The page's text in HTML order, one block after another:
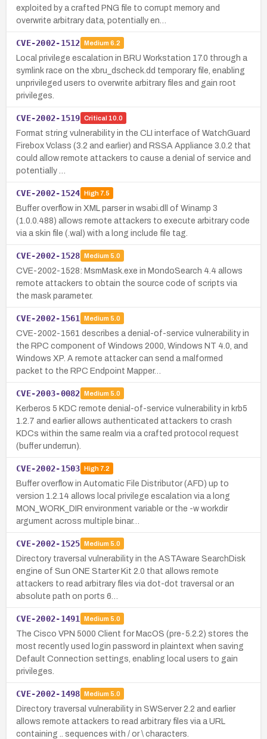
exploited by a crafted PNG file to corrupt memory and
overwrite arbitrary data, potentially en…
CVE-2002-1512 Medium 6.2
Local privilege escalation in BRU Workstation 17.0 through a
symlink race on the xbru_dscheck.dd temporary file, enabling
unprivileged users to overwrite arbitrary files and gain root
privileges.
CVE-2002-1519 Critical 10.0
Format string vulnerability in the CLI interface of WatchGuard
Firebox Vclass (3.2 and earlier) and RSSA Appliance 3.0.2 that
could allow remote attackers to cause a denial of service and
potentially …
CVE-2002-1524 High7.5
Buffer overflow in XML parser in wsabi.dll of Winamp 3
(1.0.0.488) allows remote attackers to execute arbitrary code
via a skin file (.wal) with a long include file tag.
CVE-2002-1528 Medium 5.0
CVE-2002-1528: MsmMask.exe in MondoSearch 4.4 allows
remote attackers to obtain the source code of scripts via
the mask parameter.
CVE-2002-1561 Medium 5.0
CVE-2002-1561 describes a denial-of-service vulnerability in
the RPC component of Windows 2000, Windows NT 4.0, and
Windows XP. A remote attacker can send a malformed
packet to the RPC Endpoint Mapper…
CVE-2003-0082 Medium 5.0
Kerberos 5 KDC remote denial-of-service vulnerability in krb5
1.2.7 and earlier allows authenticated attackers to crash
KDCs within the same realm via a crafted protocol request
(buffer underrun).
CVE-2002-1503 High7.2
Buffer overflow in Automatic File Distributor (AFD) up to
version 1.2.14 allows local privilege escalation via a long
MON_WORK_DIR environment variable or the -w workdir
argument across multiple binar…
CVE-2002-1525 Medium 5.0
Directory traversal vulnerability in the ASTAware SearchDisk
engine of Sun ONE Starter Kit 2.0 that allows remote
attackers to read arbitrary files via dot-dot traversal or an
absolute path on ports 6…
CVE-2002-1491 Medium 5.0
The Cisco VPN 5000 Client for MacOS (pre-5.2.2) stores the
most recently used login password in plaintext when saving
Default Connection settings, enabling local users to gain
privileges.
CVE-2002-1498 Medium 5.0
Directory traversal vulnerability in SWServer 2.2 and earlier
allows remote attackers to read arbitrary files via a URL
containing .. sequences with / or \ characters.